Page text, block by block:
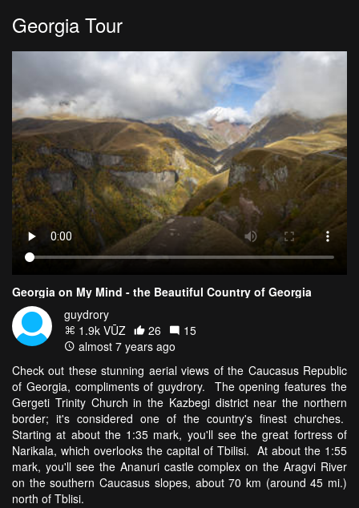
Georgia Tour
Georgia on My Mind - the Beautiful Country of Georgia
guydrory
1.9k VŪZ
26
15
almost 7 years ago
Check out these stunning aerial views of the Caucasus Republic
of Georgia, compliments of guydrory. The opening features the
Gergeti Trinity Church in the Kazbegi district near the northern
border; it's considered one of the country's finest churches.
Starting at about the 1:35 mark, you'll see the great fortress of
Narikala, which overlooks the capital of Tbilisi. At about the 1:55
mark, you'll see the Ananuri castle complex on the Aragvi River
on the southern Caucasus slopes, about 70 km (around 45 mi.)
north of Tblisi.